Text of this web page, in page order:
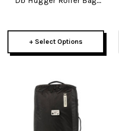
+ Select Options